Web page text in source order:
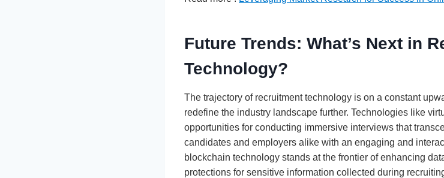
Future Trends: What’s Next in
Technology?
The trajectory of recruitment technology is on a constant
redefine the industry landscape further. Technologies like
opportunities for conducting immersive interviews that
candidates and employers alike with an engaging and
blockchain technology stands at the frontier of enhancing
protections for sensitive information collected during